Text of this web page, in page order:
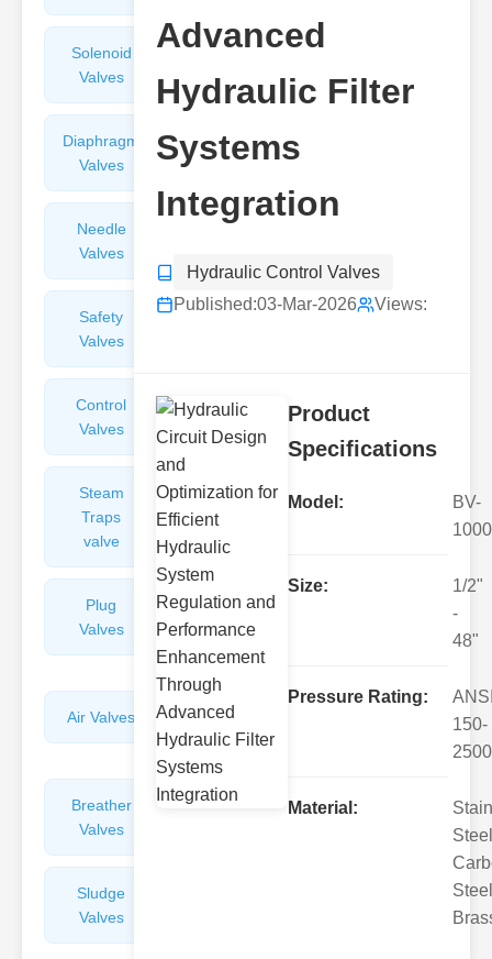
Solenoid
Valves
Check
Valves
Diaphragm
Valves
Filters
Valves
Needle
Valves
Flame
Safety
Valves
Control
Valves
Angle
Valves
Steam
Traps
valve
Plunger
Valves
Plug
Valves
Pressure
Reducing
Valves
Air Valves
Globe
Valves
Breather
Valves
Discharge
Sludge
Valves
Advanced
Hydraulic Filter
Systems
Integration
Hydraulic Control Valves
Published:03-Mar-2026 Views:
Product
Specifications
Model:
BV-
1000
Size:
1/2"
-
48"
Pressure Rating:
150-
2500
Material: